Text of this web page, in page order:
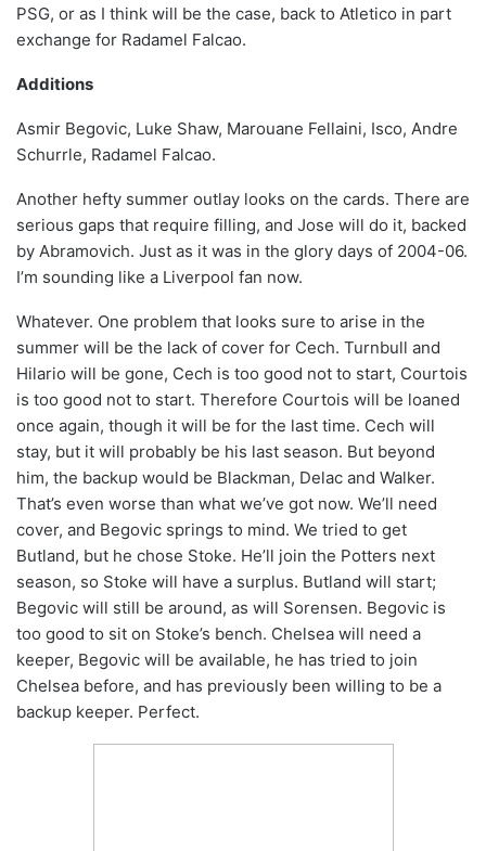
PSG, or as I think will be the case, back to Atletico in part
exchange for Radamel Falcao.
Additions
Asmir Begovic, Luke Shaw, Marouane Fellaini, Isco, Andre
Schurrle, Radamel Falcao.
Another hefty summer outlay looks on the cards. There are
serious gaps that require filling, and Jose will do it, backed
by Abramovich. Just as it was in the glory days of 2004-06.
I’m sounding like a Liverpool fan now.
Whatever. One problem that looks sure to arise in the
summer will be the lack of cover for Cech. Turnbull and
Hilario will be gone, Cech is too good not to start, Courtois
is too good not to start. Therefore Courtois will be loaned
once again, though it will be for the last time. Cech will
stay, but it will probably be his last season. But beyond
him, the backup would be Blackman, Delac and Walker.
That’s even worse than what we’ve got now. We’ll need
cover, and Begovic springs to mind. We tried to get
Butland, but he chose Stoke. He’ll join the Potters next
season, so Stoke will have a surplus. Butland will start;
Begovic will still be around, as will Sorensen. Begovic is
too good to sit on Stoke’s bench. Chelsea will need a
keeper, Begovic will be available, he has tried to join
Chelsea before, and has previously been willing to be a
backup keeper. Perfect.